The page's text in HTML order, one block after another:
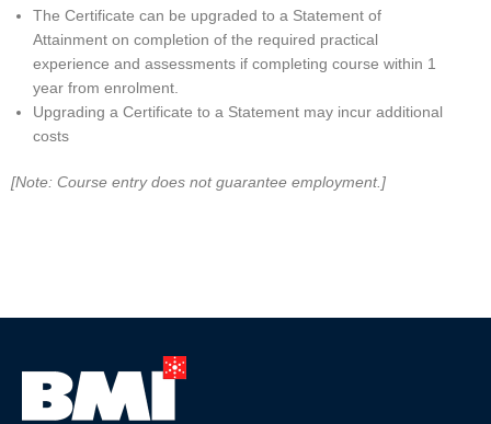
The Certificate can be upgraded to a Statement of
Attainment on completion of the required practical
experience and assessments if completing course within 1
year from enrolment.
Upgrading a Certificate to a Statement may incur additional
costs
[Note: Course entry does not guarantee employment.]